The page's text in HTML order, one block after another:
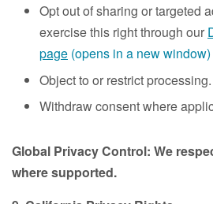
Opt out of sharing or targeted
exercise this right through our
page (opens in a new window)
Object to or restrict processing.
Withdraw consent where
Global Privacy Control: We
where supported.